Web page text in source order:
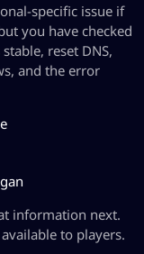
specific issue if
you have checked
reset DNS,
and the error
information next.
to players.